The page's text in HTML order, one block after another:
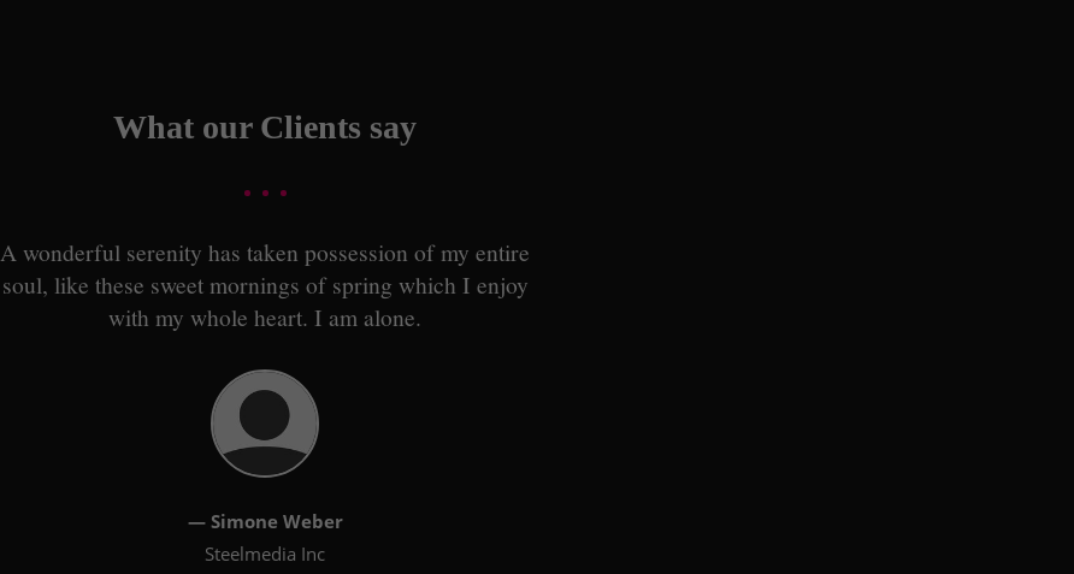
What our Clients say
A wonderful serenity has taken possession of my entire
soul, like these sweet mornings of spring which I enjoy
with my whole heart. I am alone.
— Simone Weber
Steelmedia Inc